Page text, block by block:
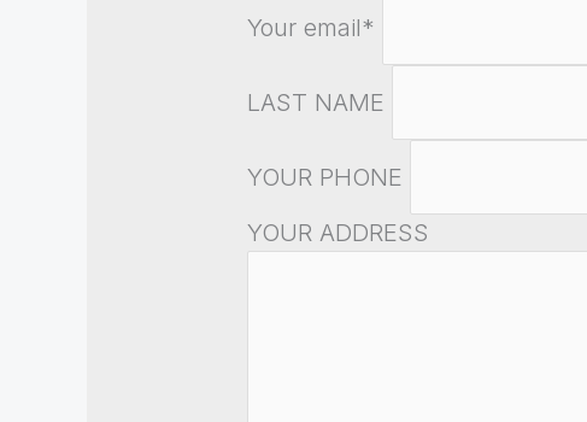
Your email*
LAST NAME
YOUR PHONE
YOUR ADDRESS